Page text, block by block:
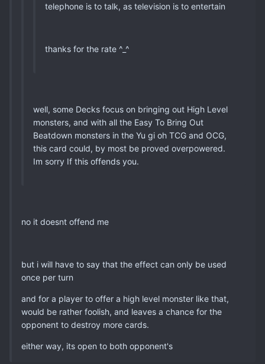
telephone is to talk, as television is to entertain
thanks for the rate ^_^
well, some Decks focus on bringing out High Level
monsters, and with all the Easy To Bring Out
Beatdown monsters in the Yu gi oh TCG and OCG,
this card could, by most be proved overpowered.
Im sorry If this offends you.
no it doesnt offend me
but i will have to say that the effect can only be used
once per turn
and for a player to offer a high level monster like that,
would be rather foolish, and leaves a chance for the
opponent to destroy more cards.
either way, its open to both opponent's